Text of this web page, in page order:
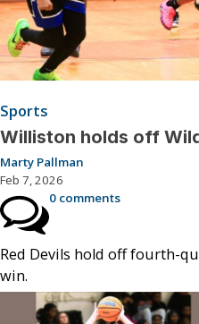
Sports
Williston holds off
Marty Pallman
Feb 7, 2026
0 comments
Red Devils hold off fourth-
win.